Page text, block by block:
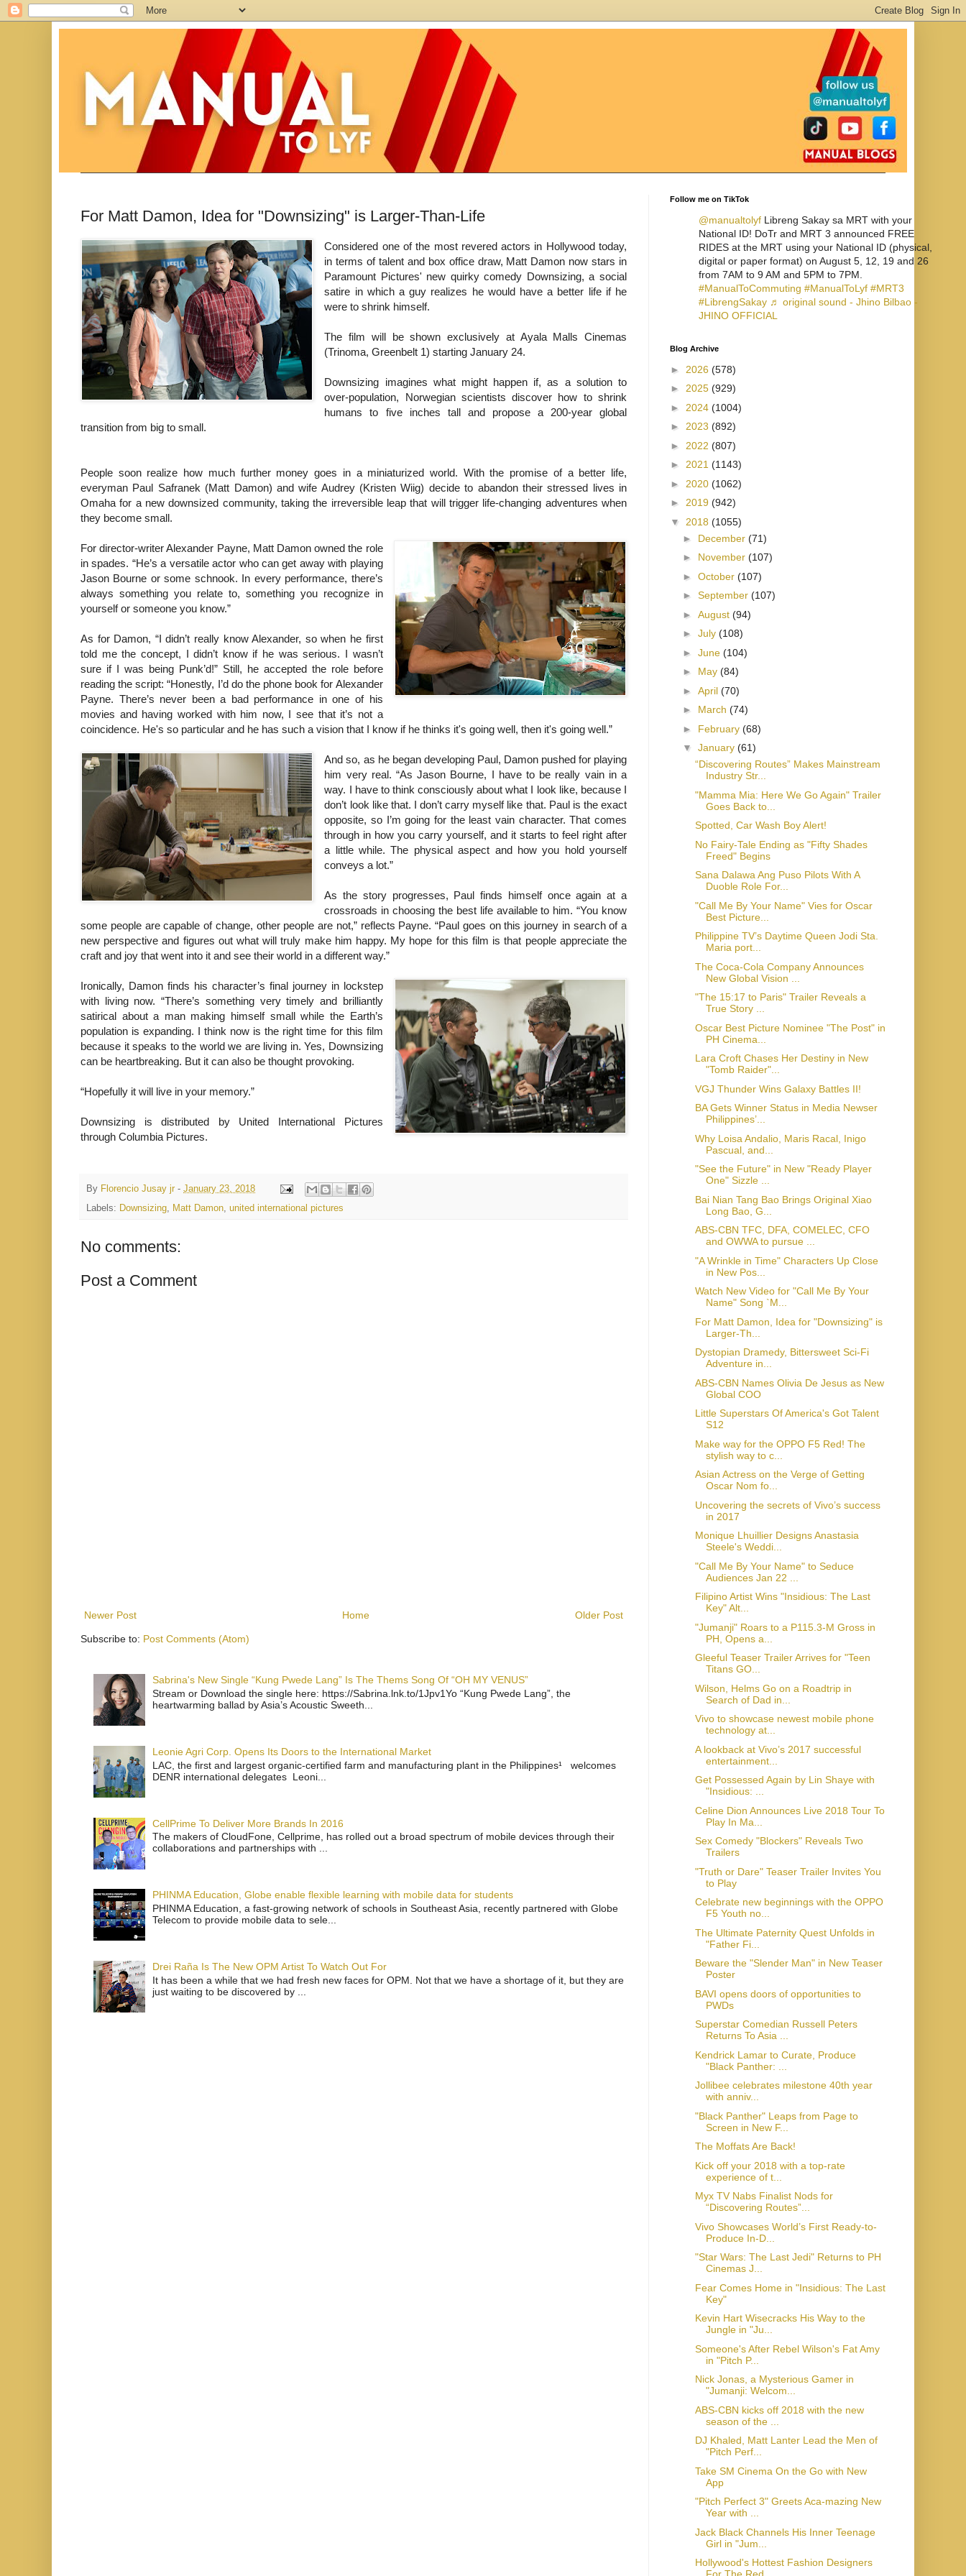
For Matt Damon, Idea for "Downsizing" is Larger-Than-Life
Considered one of the most revered actors in Hollywood today,
in terms of talent and box office draw, Matt Damon now stars in
Paramount Pictures' new quirky comedy Downsizing, a social
satire in which a guy realizes he would have a better life if he
were to shrink himself.
The film will be shown exclusively at Ayala Malls Cinemas
(Trinoma, Greenbelt 1) starting January 24.
Downsizing imagines what might happen if, as a solution to
over-population, Norwegian scientists discover how to shrink
humans to five inches tall and propose a 200-year global
transition from big to small.
People soon realize how much further money goes in a miniaturized world. With the promise of a better life,
everyman Paul Safranek (Matt Damon) and wife Audrey (Kristen Wiig) decide to abandon their stressed lives in
Omaha for a new downsized community, taking the irreversible leap that will trigger life-changing adventures when
they become small.
For director-writer Alexander Payne, Matt Damon owned the role
in spades. “He’s a versatile actor who can get away with playing
Jason Bourne or some schnook. In every performance, there’s
always something you relate to, something you recognize in
yourself or someone you know.”
As for Damon, “I didn’t really know Alexander, so when he first
told me the concept, I didn’t know if he was serious. I wasn’t
sure if I was being Punk’d!” Still, he accepted the role before
reading the script: “Honestly, I’d do the phone book for Alexander
Payne. There’s never been a bad performance in one of his
movies and having worked with him now, I see that it’s not a
coincidence. He's so particular and he has such a vision that I know if he thinks it's going well, then it's going well.”
And so, as he began developing Paul, Damon pushed for playing
him very real. “As Jason Bourne, I have to be really vain in a
way. I have to think consciously about what I look like, because I
don’t look like that. I don’t carry myself like that. Paul is the exact
opposite, so I’m going for the least vain character. That comes
through in how you carry yourself, and it starts to feel right after
a little while. The physical aspect and how you hold yourself
conveys a lot.”
As the story progresses, Paul finds himself once again at a
crossroads in choosing the best life available to him. “You know
some people are capable of change, other people are not,” reflects Payne. “Paul goes on this journey in search of a
new perspective and figures out what will truly make him happy. My hope for this film is that people appreciate the
craft and joy that went into it and see their world in a different way.”
Ironically, Damon finds his character’s final journey in lockstep
with living now. “There’s something very timely and brilliantly
satirical about a man making himself small while the Earth’s
population is expanding. I think now is the right time for this film
because it speaks to the world we are living in. Yes, Downsizing
can be heartbreaking. But it can also be thought provoking.
“Hopefully it will live in your memory.”
Downsizing is distributed by United International Pictures
through Columbia Pictures.
By Florencio Jusay jr - January 23, 2018
Labels: Downsizing Matt Damon united international pictures
No comments:
Post a Comment
Newer Post Older Post
Home
Subscribe to: Post Comments (Atom)
Sabrina's New Single “Kung Pwede Lang” Is The Thems Song Of “OH MY VENUS”
Stream or Download the single here: https://Sabrina.lnk.to/1Jpv1Yo “Kung Pwede Lang”, the
heartwarming ballad by Asia’s Acoustic Sweeth...
Leonie Agri Corp. Opens Its Doors to the International Market
LAC, the first and largest organic-certified farm and manufacturing plant in the Philippines¹ welcomes
DENR international delegates Leoni...
CellPrime To Deliver More Brands In 2016
The makers of CloudFone, Cellprime, has rolled out a broad spectrum of mobile devices through their
collaborations and partnerships with ...
PHINMA Education, Globe enable flexible learning with mobile data for students
PHINMA Education, a fast-growing network of schools in Southeast Asia, recently partnered with Globe
Telecom to provide mobile data to sele...
Drei Raña Is The New OPM Artist To Watch Out For
It has been a while that we had fresh new faces for OPM. Not that we have a shortage of it, but they are
just waiting to be discovered by ...
Follow me on TikTok
@manualtolyf Libreng Sakay sa MRT with your
National ID! DoTr and MRT 3 announced FREE
RIDES at the MRT using your National ID (physical,
digital or paper format) on August 5, 12, 19 and 26
from 7AM to 9 AM and 5PM to 7PM.
#ManualToCommuting #ManualToLyf #MRT3
#LibrengSakay ♬ original sound - Jhino Bilbao -
JHINO OFFICIAL
Blog Archive
► 2026 (578)
► 2025 (929)
► 2024 (1004)
► 2023 (892)
► 2022 (807)
► 2021 (1143)
► 2020 (1062)
► 2019 (942)
▼ 2018 (1055)
► December (71)
► November (107)
► October (107)
► September (107)
► August (94)
► July (108)
► June (104)
► May (84)
► April (70)
► March (74)
► February (68)
▼ January (61)
“Discovering Routes” Makes Mainstream
Industry Str...
"Mamma Mia: Here We Go Again" Trailer
Goes Back to...
Spotted, Car Wash Boy Alert!
No Fairy-Tale Ending as "Fifty Shades
Freed" Begins
Sana Dalawa Ang Puso Pilots With A
Duoble Role For...
"Call Me By Your Name" Vies for Oscar
Best Picture...
Philippine TV’s Daytime Queen Jodi Sta.
Maria port...
The Coca-Cola Company Announces
New Global Vision ...
"The 15:17 to Paris" Trailer Reveals a
True Story ...
Oscar Best Picture Nominee "The Post" in
PH Cinema...
Lara Croft Chases Her Destiny in New
"Tomb Raider"...
VGJ Thunder Wins Galaxy Battles II!
BA Gets Winner Status in Media Newser
Philippines’...
Why Loisa Andalio, Maris Racal, Inigo
Pascual, and...
"See the Future" in New "Ready Player
One" Sizzle ...
Bai Nian Tang Bao Brings Original Xiao
Long Bao, G...
ABS-CBN TFC, DFA, COMELEC, CFO
and OWWA to pursue ...
"A Wrinkle in Time" Characters Up Close
in New Pos...
Watch New Video for "Call Me By Your
Name" Song `M...
For Matt Damon, Idea for "Downsizing" is
Larger-Th...
Dystopian Dramedy, Bittersweet Sci-Fi
Adventure in...
ABS-CBN Names Olivia De Jesus as New
Global COO
Little Superstars Of America's Got Talent
S12
Make way for the OPPO F5 Red! The
stylish way to c...
Asian Actress on the Verge of Getting
Oscar Nom fo...
Uncovering the secrets of Vivo’s success
in 2017
Monique Lhuillier Designs Anastasia
Steele's Weddi...
"Call Me By Your Name" to Seduce
Audiences Jan 22 ...
Filipino Artist Wins "Insidious: The Last
Key" Alt...
"Jumanji" Roars to a P115.3-M Gross in
PH, Opens a...
Gleeful Teaser Trailer Arrives for "Teen
Titans GO...
Wilson, Helms Go on a Roadtrip in
Search of Dad in...
Vivo to showcase newest mobile phone
technology at...
A lookback at Vivo’s 2017 successful
entertainment...
Get Possessed Again by Lin Shaye with
"Insidious: ...
Celine Dion Announces Live 2018 Tour To
Play In Ma...
Sex Comedy "Blockers" Reveals Two
Trailers
"Truth or Dare" Teaser Trailer Invites You
to Play
Celebrate new beginnings with the OPPO
F5 Youth no...
The Ultimate Paternity Quest Unfolds in
"Father Fi...
Beware the "Slender Man" in New Teaser
Poster
BAVI opens doors of opportunities to
PWDs
Superstar Comedian Russell Peters
Returns To Asia ...
Kendrick Lamar to Curate, Produce
"Black Panther: ...
Jollibee celebrates milestone 40th year
with anniv...
"Black Panther" Leaps from Page to
Screen in New F...
The Moffats Are Back!
Kick off your 2018 with a top-rate
experience of t...
Myx TV Nabs Finalist Nods for
“Discovering Routes”...
Vivo Showcases World’s First Ready-to-
Produce In-D...
"Star Wars: The Last Jedi" Returns to PH
Cinemas J...
Fear Comes Home in "Insidious: The Last
Key"
Kevin Hart Wisecracks His Way to the
Jungle in "Ju...
Someone's After Rebel Wilson's Fat Amy
in "Pitch P...
Nick Jonas, a Mysterious Gamer in
"Jumanji: Welcom...
ABS-CBN kicks off 2018 with the new
season of the ...
DJ Khaled, Matt Lanter Lead the Men of
"Pitch Perf...
Take SM Cinema On the Go with New
App
"Pitch Perfect 3" Greets Aca-mazing New
Year with ...
Jack Black Channels His Inner Teenage
Girl in "Jum...
Hollywood's Hottest Fashion Designers